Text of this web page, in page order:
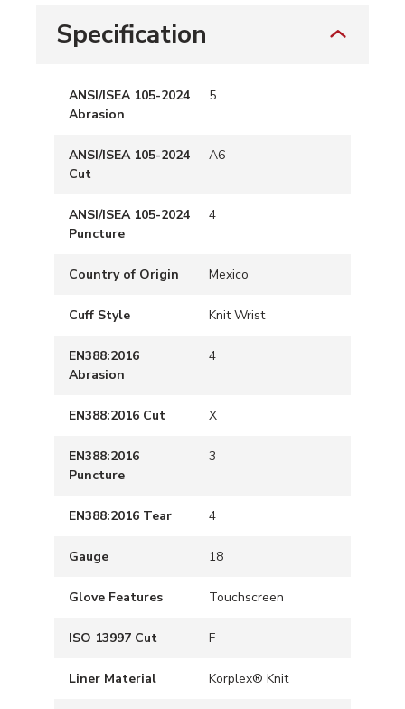
Specification
ANSI/ISEA 105-2024
Abrasion
5
ANSI/ISEA 105-2024
Cut
A6
ANSI/ISEA 105-2024
Puncture
4
Country of Origin Mexico
Cuff Style Knit Wrist
EN388:2016
Abrasion
4
EN388:2016 Cut X
EN388:2016
Puncture
3
EN388:2016 Tear 4
Gauge 18
Glove Features Touchscreen
ISO 13997 Cut F
Liner Material Korplex® Knit